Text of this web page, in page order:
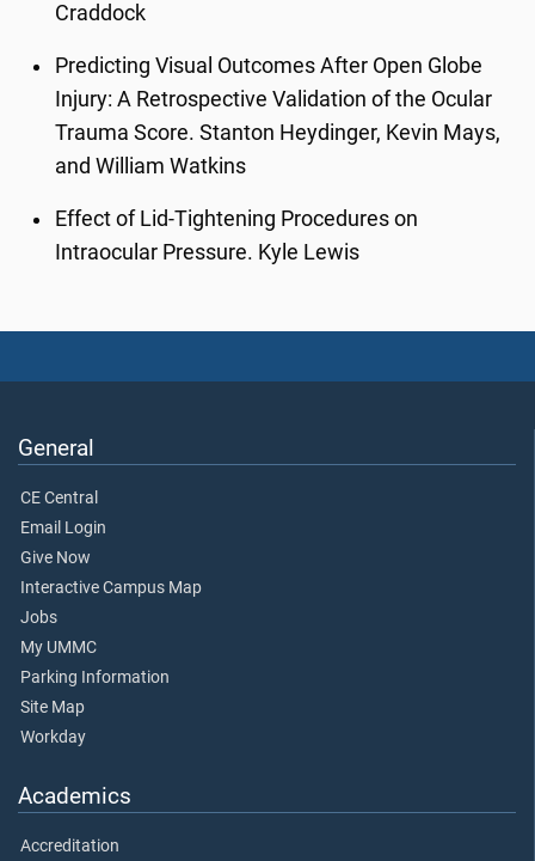
Craddock
Predicting Visual Outcomes After Open Globe
Injury: A Retrospective Validation of the Ocular
Trauma Score. Stanton Heydinger, Kevin Mays,
and William Watkins
Effect of Lid-Tightening Procedures on
Intraocular Pressure. Kyle Lewis
General
CE Central
Email Login
Give Now
Interactive Campus Map
Jobs
My UMMC
Parking Information
Site Map
Workday
Academics
Accreditation